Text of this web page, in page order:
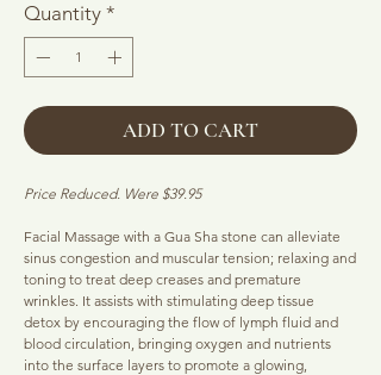
Quantity *
ADD TO CART
Price Reduced. Were $39.95
Facial Massage with a Gua Sha stone can alleviate
sinus congestion and muscular tension; relaxing and
toning to treat deep creases and premature
wrinkles. It assists with stimulating deep tissue
detox by encouraging the flow of lymph fluid and
blood circulation, bringing oxygen and nutrients
into the surface layers to promote a glowing,